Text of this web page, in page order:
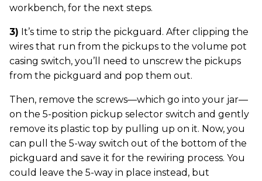
workbench, for the next steps.
3) It’s time to strip the pickguard. After clipping the
wires that run from the pickups to the volume pot
casing switch, you’ll need to unscrew the pickups
from the pickguard and pop them out.
Then, remove the screws—which go into your jar—
on the 5-position pickup selector switch and gently
remove its plastic top by pulling up on it. Now, you
can pull the 5-way switch out of the bottom of the
pickguard and save it for the rewiring process. You
could leave the 5-way in place instead, but